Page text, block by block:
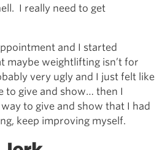
I really need to get
and I started
maybe weightlifting isn’t for
very ugly and I just felt like
to give and show… then I
to give and show that I had
keep improving myself.